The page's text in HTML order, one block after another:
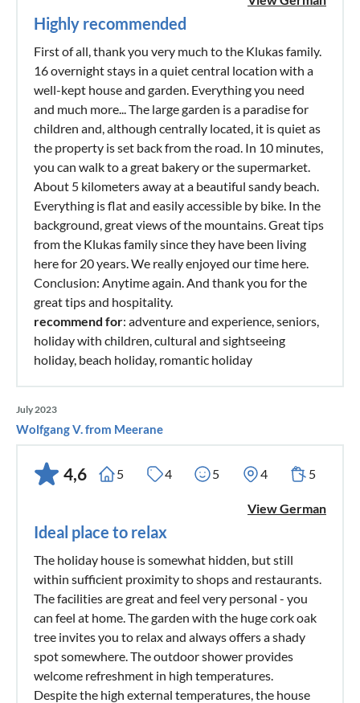
Highly recommended
First of all, thank you very much to the Klukas family.
16 overnight stays in a quiet central location with a
well-kept house and garden. Everything you need
and much more... The large garden is a paradise for
children and, although centrally located, it is quiet as
the property is set back from the road. In 10 minutes,
you can walk to a great bakery or the supermarket.
About 5 kilometers away at a beautiful sandy beach.
Everything is flat and easily accessible by bike. In the
background, great views of the mountains. Great tips
from the Klukas family since they have been living
here for 20 years. We really enjoyed our time here.
Conclusion: Anytime again. And thank you for the
great tips and hospitality.
recommend for: adventure and experience, seniors,
holiday with children, cultural and sightseeing
holiday, beach holiday, romantic holiday
July 2023
Wolfgang V. from Meerane
4,6 5 4 5 4 5
View German
Ideal place to relax
The holiday house is somewhat hidden, but still
within sufficient proximity to shops and restaurants.
The facilities are great and feel very personal - you
can feel at home. The garden with the huge cork oak
tree invites you to relax and always offers a shady
spot somewhere. The outdoor shower provides
welcome refreshment in high temperatures.
Despite the high external temperatures, the house